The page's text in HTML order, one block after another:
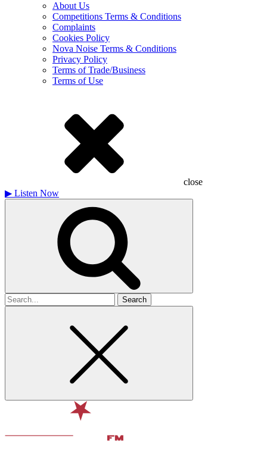
About Us
Competitions Terms & Conditions
Complaints
Cookies Policy
Nova Noise Terms & Conditions
Privacy Policy
Terms of Trade/Business
Terms of Use
close
▶ Listen Now
Search
for